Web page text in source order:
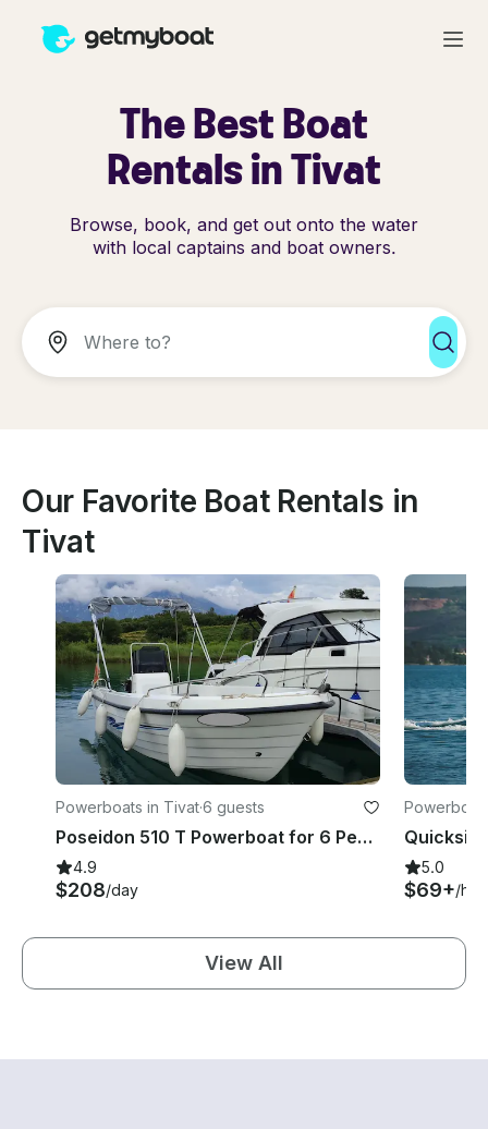
The Best Boat
Rentals in Tivat
Browse, book, and get out onto the water
with local captains and boat owners.
Our Favorite Boat Rentals in
Tivat
Powerboats in Tivat·6 guests
Poseidon 510 T Powerboat for 6 People - License Required
4.9
$208/day
5.0
$69+/
View All